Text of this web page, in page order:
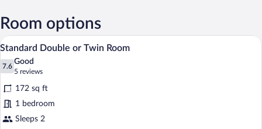
Room options
View
photos
for
Standard
Double
or
A hotel room with a bed, bedside
9
Standard Double or Twin Room
7.6
7.6 out of 10
Good
5 reviews
(5
reviews)
172 sq ft
1 bedroom
Sleeps 2